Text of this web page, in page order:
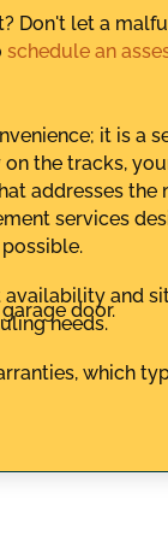
Don't let a
schedule an
it is a
the tracks,
addresses the
services
and
door.
needs.
which